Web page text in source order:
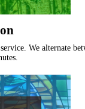
We alternate